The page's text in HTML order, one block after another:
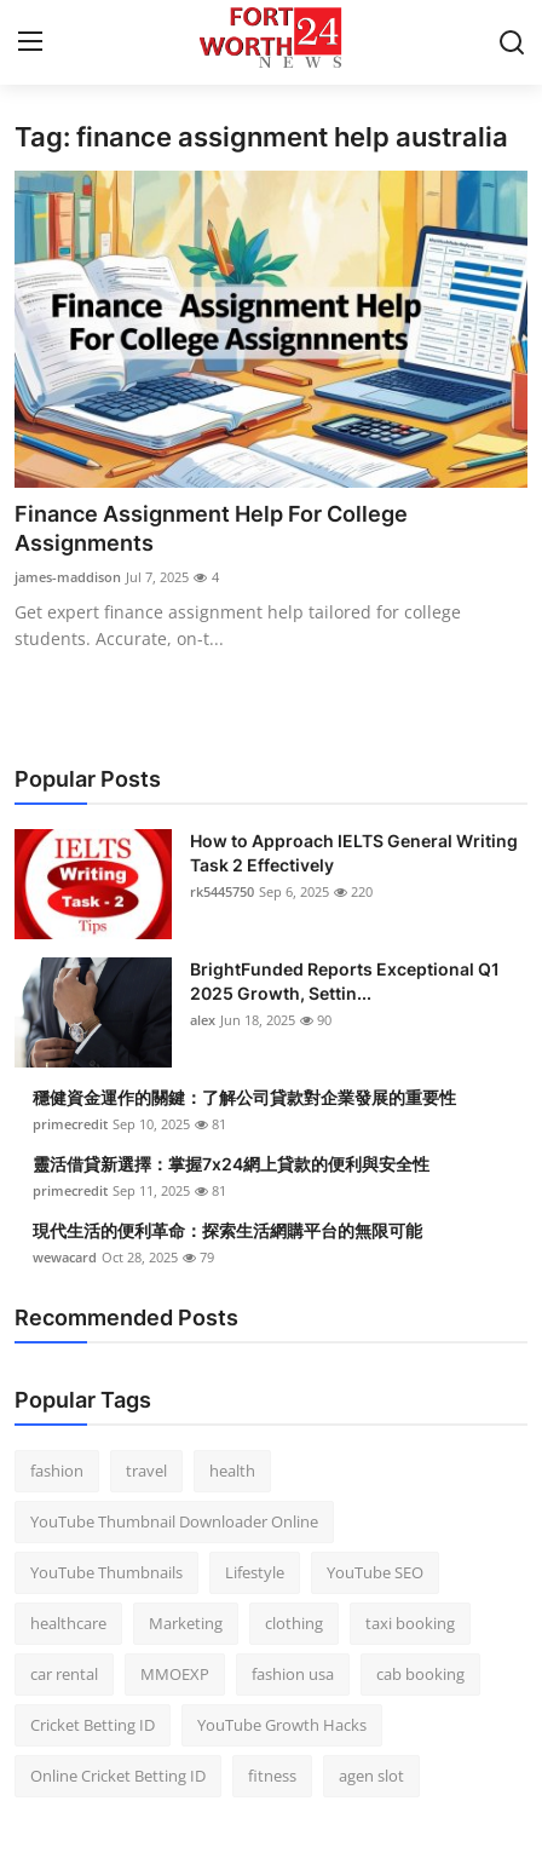
Home
Press Release
Contact
Privacy Policy
About
News Network
Health
Submit Press Release
Guest Posting
Business
Finance
Tech
Real Estate
General
Top 10
How To
Support Number
Tag: finance assignment help australia
Finance Assignment Help For College
Assignments
james-maddison Jul 7, 2025 4
Get expert finance assignment help tailored for college
students. Accurate, on-t...
Popular Posts
How to Approach IELTS General Writing
Task 2 Effectively
rk5445750 Sep 6, 2025 220
BrightFunded Reports Exceptional Q1
2025 Growth, Settin...
alex Jun 18, 2025 90
穩健資金運作的關鍵：了解公司貸款對企業發展的重要性
primecredit Sep 10, 2025 81
靈活借貸新選擇：掌握7x24網上貸款的便利與安全性
primecredit Sep 11, 2025 81
現代生活的便利革命：探索生活網購平台的無限可能
wewacard Oct 28, 2025 79
Recommended Posts
Popular Tags
fashion travel health
YouTube Thumbnail Downloader Online
YouTube Thumbnails Lifestyle YouTube SEO
healthcare Marketing clothing taxi booking
car rental MMOEXP fashion usa cab booking
Cricket Betting ID YouTube Growth Hacks
Online Cricket Betting ID fitness agen slot